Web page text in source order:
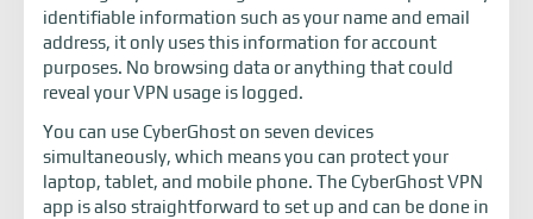
identifiable information such as your name and email
address, it only uses this information for account
purposes. No browsing data or anything that could
reveal your VPN usage is logged.
You can use CyberGhost on seven devices
simultaneously, which means you can protect your
laptop, tablet, and mobile phone. The CyberGhost VPN
app is also straightforward to set up and can be done in